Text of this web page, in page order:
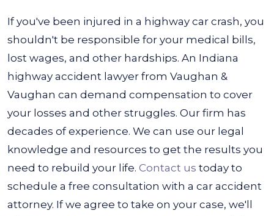
If you've been injured in a highway car crash, you
shouldn't be responsible for your medical bills,
lost wages, and other hardships. An Indiana
highway accident lawyer from Vaughan &
Vaughan can demand compensation to cover
your losses and other struggles. Our firm has
decades of experience. We can use our legal
knowledge and resources to get the results you
need to rebuild your life. Contact us today to
schedule a free consultation with a car accident
attorney. If we agree to take on your case, we'll